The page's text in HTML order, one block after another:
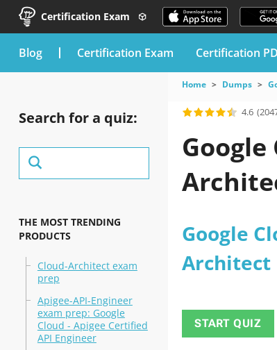
Certification Exam
blog Certification Exam Certification
Search for a quiz:
THE MOST TRENDING
PRODUCTS
Cloud-Architect exam
prep
Apigee-API-Engineer
exam prep: Google
Cloud - Apigee Certified
API Engineer
Home Dumps
4.6
Google
Architect
START QUIZ